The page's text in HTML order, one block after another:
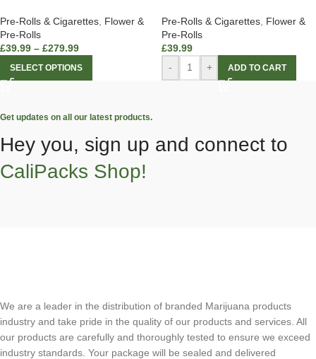
Pre-Rolls & Cigarettes Flower &
Pre-Rolls
£39.99 – £279.99
SELECT OPTIONS
Pre-Rolls & Cigarettes Flower &
Pre-Rolls
£39.99
-
+ ADD TO CART
Get updates on all our latest products.
Hey you, sign up and connect to
CaliPacks Shop!
We are a leader in the distribution of branded Marijuana products
industry and take pride in the quality of our products and services. All
our products are carefully and thoroughly tested to ensure we exceed
industry standards. Your package will be sealed and delivered